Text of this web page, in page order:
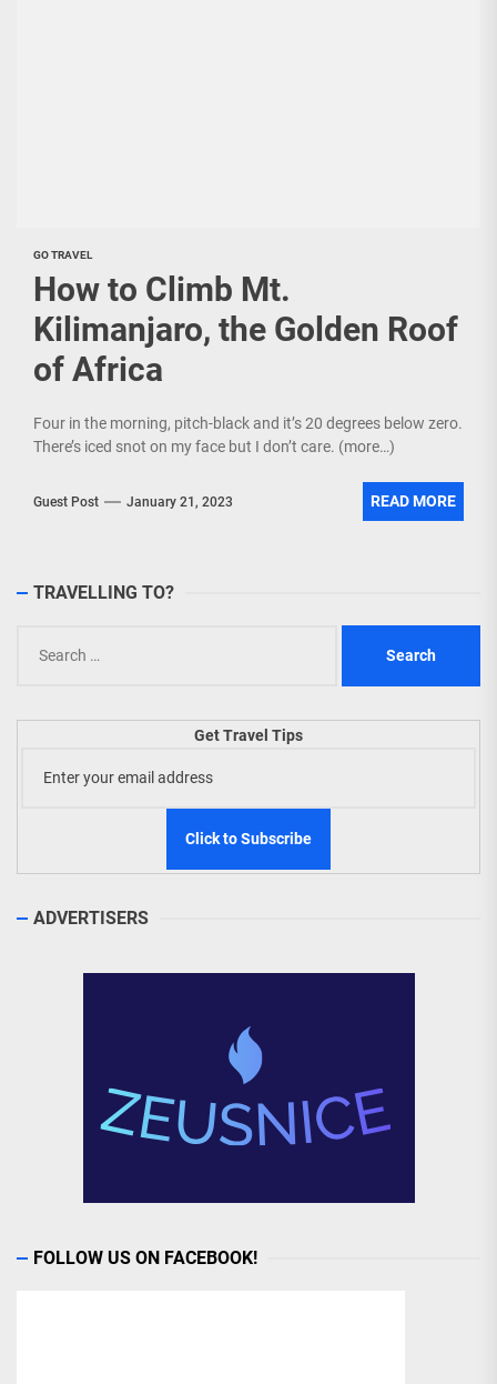
GO TRAVEL
How to Climb Mt.
Kilimanjaro, the Golden Roof
of Africa
Four in the morning, pitch-black and it’s 20 degrees below zero.
There’s iced snot on my face but I don’t care. (more…)
Guest Post January 21, 2023 READ MORE
TRAVELLING TO?
for:
Get Travel Tips
ADVERTISERS
FOLLOW US ON FACEBOOK!